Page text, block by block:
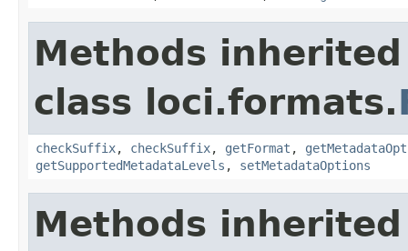
Methods
class loci.formats.
checkSuffix, checkSuffix, getFormat ,
getSupportedMetadataLevels , setMetadataOptions
Methods